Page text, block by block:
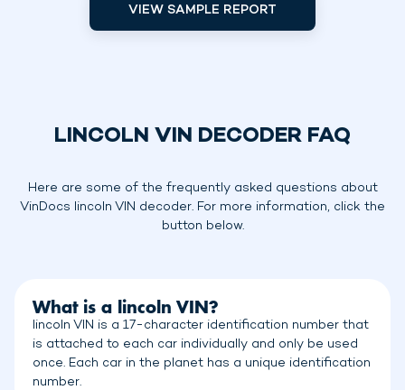
VIEW SAMPLE REPORT
LINCOLN VIN DECODER FAQ
Here are some of the frequently asked questions about
VinDocs lincoln VIN decoder. For more information, click the
button below.
What is a lincoln VIN?
lincoln VIN is a 17-character identification number that
is attached to each car individually and only be used
once. Each car in the planet has a unique identification
number.